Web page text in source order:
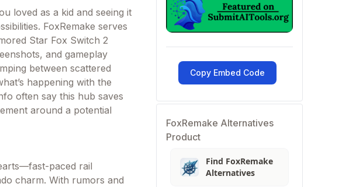
loved as a kid and seeing it
FoxRemake serves
Star Fox Switch 2
and gameplay
between scattered
happening with the
often say this hub saves
around a potential
paced rail
charm. With rumors and
Copy Embed Code
FoxRemake Alternatives
Product
Find FoxRemake
Alternatives